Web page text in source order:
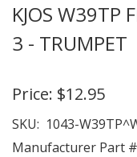
KJOS W39TP
3 - TRUMPET
Price: $12.95
SKU: 1043-
Manufacturer Part